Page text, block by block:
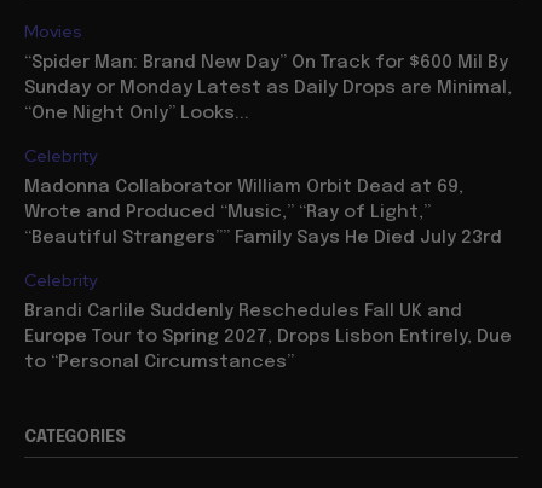
Movies
“Spider Man: Brand New Day” On Track for $600 Mil By
Sunday or Monday Latest as Daily Drops are Minimal,
“One Night Only” Looks...
Celebrity
Madonna Collaborator William Orbit Dead at 69,
Wrote and Produced “Music,” “Ray of Light,”
“Beautiful Strangers”” Family Says He Died July 23rd
Celebrity
Brandi Carlile Suddenly Reschedules Fall UK and
Europe Tour to Spring 2027, Drops Lisbon Entirely, Due
to “Personal Circumstances”
CATEGORIES